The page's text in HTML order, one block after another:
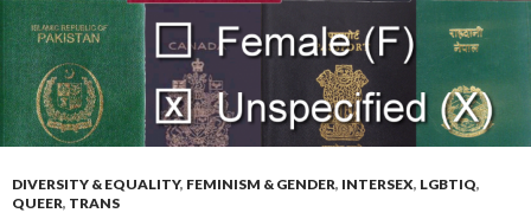
DIVERSITY & EQUALITY, FEMINISM & GENDER, INTERSEX, LGBTIQ,
QUEER, TRANS